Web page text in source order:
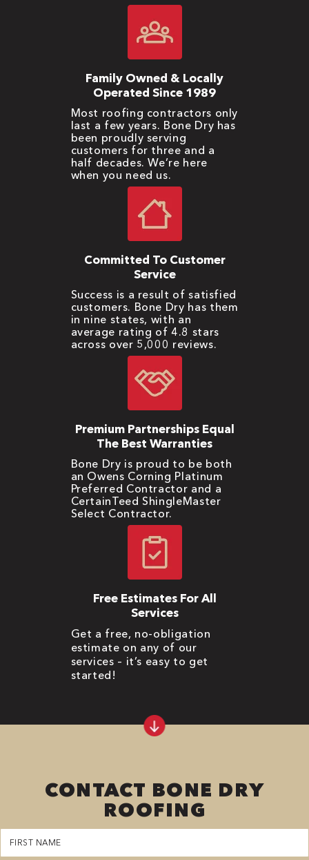
Family Owned & Locally
Operated Since 1989
Most roofing contractors only
last a few years. Bone Dry has
been proudly serving
customers for three and a
half decades. We’re here
when you need us.
Committed To Customer
Service
Success is a result of satisfied
customers. Bone Dry has them
in nine states, with an
average rating of 4.8 stars
across over 5,000 reviews.
Premium Partnerships Equal
The Best Warranties
Bone Dry is proud to be both
an Owens Corning Platinum
Preferred Contractor and a
CertainTeed ShingleMaster
Select Contractor.
Free Estimates For All
Services
Get a free, no-obligation
estimate on any of our
services – it’s easy to get
started!
CONTACT BONE DRY
ROOFING
First
Name
(Required)